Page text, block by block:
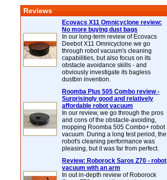
Reviews
Ecovacs X11 Omnicyclone review:
No more buying dust bags
In our long-term review of Ecovacs
Deebot X11 Omnicyclone we go
through robot vacuum's cleaning
capabilities, but also focus on its
obstacle avoidance skills - and
obviously investigate its bagless
dustbin invention.
Roomba Plus 505 Combo review -
Surprisingly good and relatively
affordable robot vacuum
In our review, we go through the pros
and cons of the obstacle-avoiding,
mopping Roomba 505 Combo+ robot
vacuum. During a long test period, the
robot's cleaning performance was
pleasing, but it was far from perfect.
Review: Roborock Saros Z70 - robot
vacuum with an arm
In out in-depth review of Roborock